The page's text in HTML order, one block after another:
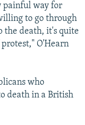
painful way for
to go through
the death, it's quite
O'Hearn
who
death in a British